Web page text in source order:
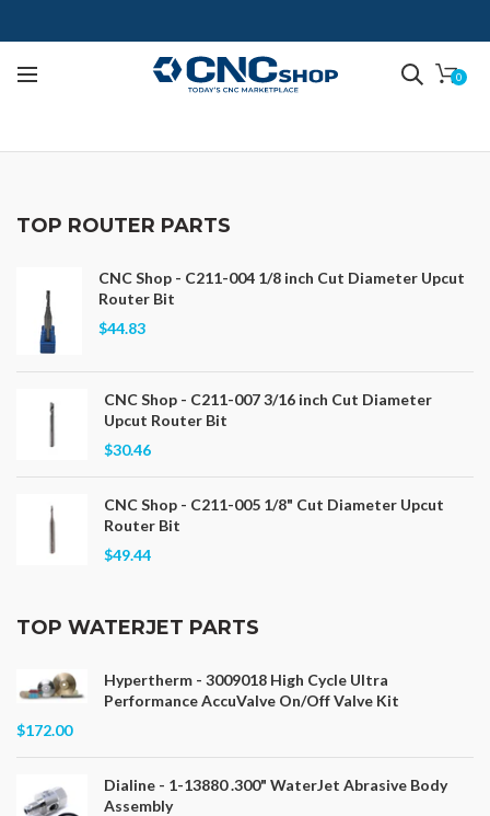
0
TOP ROUTER PARTS
CNC Shop - C211-004 1/8 inch Cut Diameter Upcut
Router Bit
$44.83
CNC Shop - C211-007 3/16 inch Cut Diameter
Upcut Router Bit
$30.46
CNC Shop - C211-005 1/8" Cut Diameter Upcut
Router Bit
$49.44
TOP WATERJET PARTS
Hypertherm - 3009018 High Cycle Ultra
Performance AccuValve On/Off Valve Kit
$172.00
Dialine - 1-13880 .300" WaterJet Abrasive Body
Assembly